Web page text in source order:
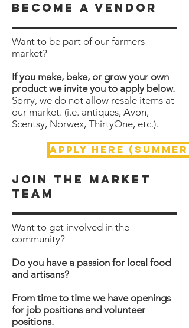
become a vendor
Want to be part of our farmers
market?
If you make, bake, or grow your own
product we invite you to apply below.
Sorry, we do not allow resale items at
our market. (i.e. antiques, Avon,
Scentsy, Norwex, ThirtyOne, etc.).
APPLY HERE
Join the market
team
Want to get involved in the
community?
Do you have a passion for local food
and artisans?
From time to time we have openings
for job positions and volunteer
positions.